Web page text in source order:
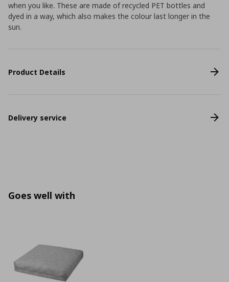
when you like. These are made of recycled PET bottles and
dyed in a way, which also makes the colour last longer in the
sun.
Product Details
Delivery service
Goes well with